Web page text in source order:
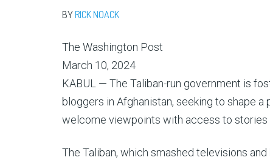
BYRICK NOACK
The Washington Post
March 10, 2024
KABUL — The Taliban-run government is
bloggers in Afghanistan, seeking to shape
welcome viewpoints with access to stories
The Taliban, which smashed televisions